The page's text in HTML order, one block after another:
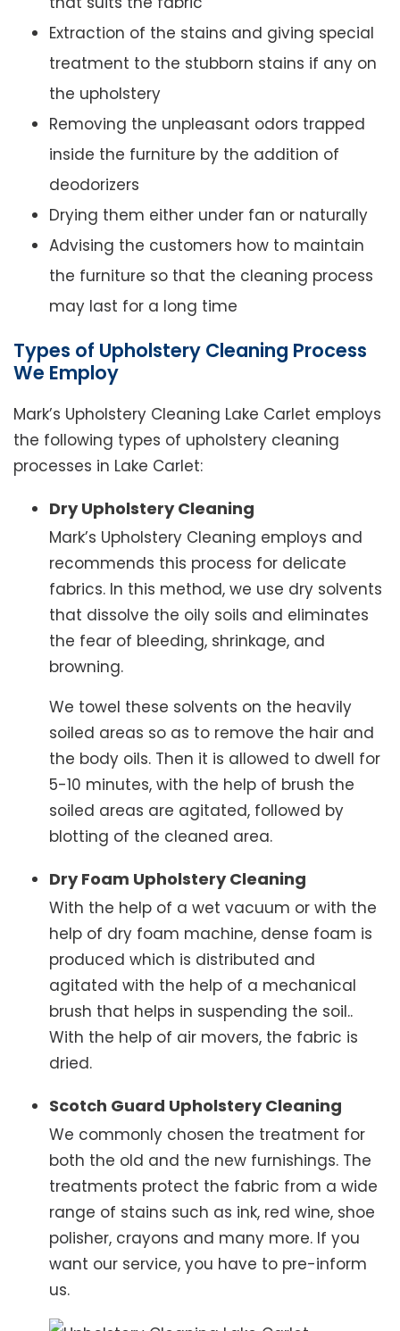
Extraction of the stains and giving special
treatment to the stubborn stains if any on
the upholstery
Removing the unpleasant odors trapped
inside the furniture by the addition of
deodorizers
Drying them either under fan or naturally
Advising the customers how to maintain
the furniture so that the cleaning process
may last for a long time
Types of Upholstery Cleaning Process
We Employ
Mark’s Upholstery Cleaning Lake Carlet employs
the following types of upholstery cleaning
processes in Lake Carlet:
Dry Upholstery Cleaning
Mark’s Upholstery Cleaning employs and
recommends this process for delicate
fabrics. In this method, we use dry solvents
that dissolve the oily soils and eliminates
the fear of bleeding, shrinkage, and
browning.
We towel these solvents on the heavily
soiled areas so as to remove the hair and
the body oils. Then it is allowed to dwell for
5-10 minutes, with the help of brush the
soiled areas are agitated, followed by
blotting of the cleaned area.
Dry Foam Upholstery Cleaning
With the help of a wet vacuum or with the
help of dry foam machine, dense foam is
produced which is distributed and
agitated with the help of a mechanical
brush that helps in suspending the soil..
With the help of air movers, the fabric is
dried.
Scotch Guard Upholstery Cleaning
We commonly chosen the treatment for
both the old and the new furnishings. The
treatments protect the fabric from a wide
range of stains such as ink, red wine, shoe
polisher, crayons and many more. If you
want our service, you have to pre-inform
us.